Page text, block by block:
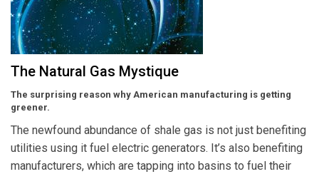
The Natural Gas Mystique
The surprising reason why American manufacturing is getting
greener.
The newfound abundance of shale gas is not just benefiting
utilities using it fuel electric generators. It’s also benefiting
manufacturers, which are tapping into basins to fuel their